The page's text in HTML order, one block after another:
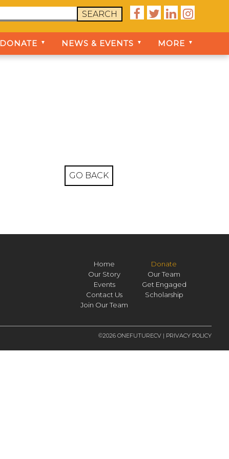
SEARCH    
DONATE ▼ NEWS & EVENTS ▼ MORE ▼
GO BACK
Home
Donate
Our Story
Our Team
Events
Get Engaged
Contact Us
Scholarship
Join Our Team
©2026 ONEFUTURECV | PRIVACY POLICY